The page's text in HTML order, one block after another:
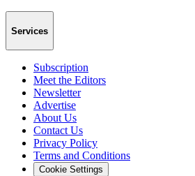
Services
Subscription
Meet the Editors
Newsletter
Advertise
About Us
Contact Us
Privacy Policy
Terms and Conditions
Cookie Settings